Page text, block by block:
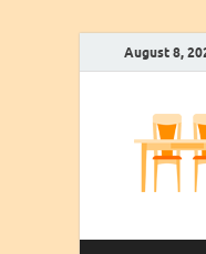
August 8,